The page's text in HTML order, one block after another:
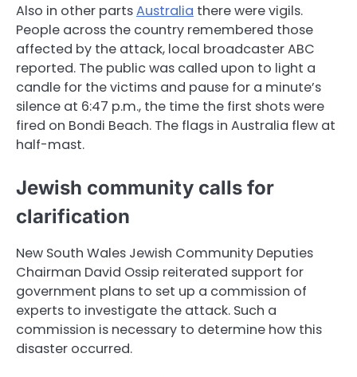
Also in other partsAustralia there were vigils.
People across the country remembered those
affected by the attack, local broadcaster ABC
reported. The public was called upon to light a
candle for the victims and pause for a minute’s
silence at 6:47 p.m., the time the first shots were
fired on Bondi Beach. The flags in Australia flew at
half-mast.
Jewish community calls for
clarification
New South Wales Jewish Community Deputies
Chairman David Ossip reiterated support for
government plans to set up a commission of
experts to investigate the attack. Such a
commission is necessary to determine how this
disaster occurred.